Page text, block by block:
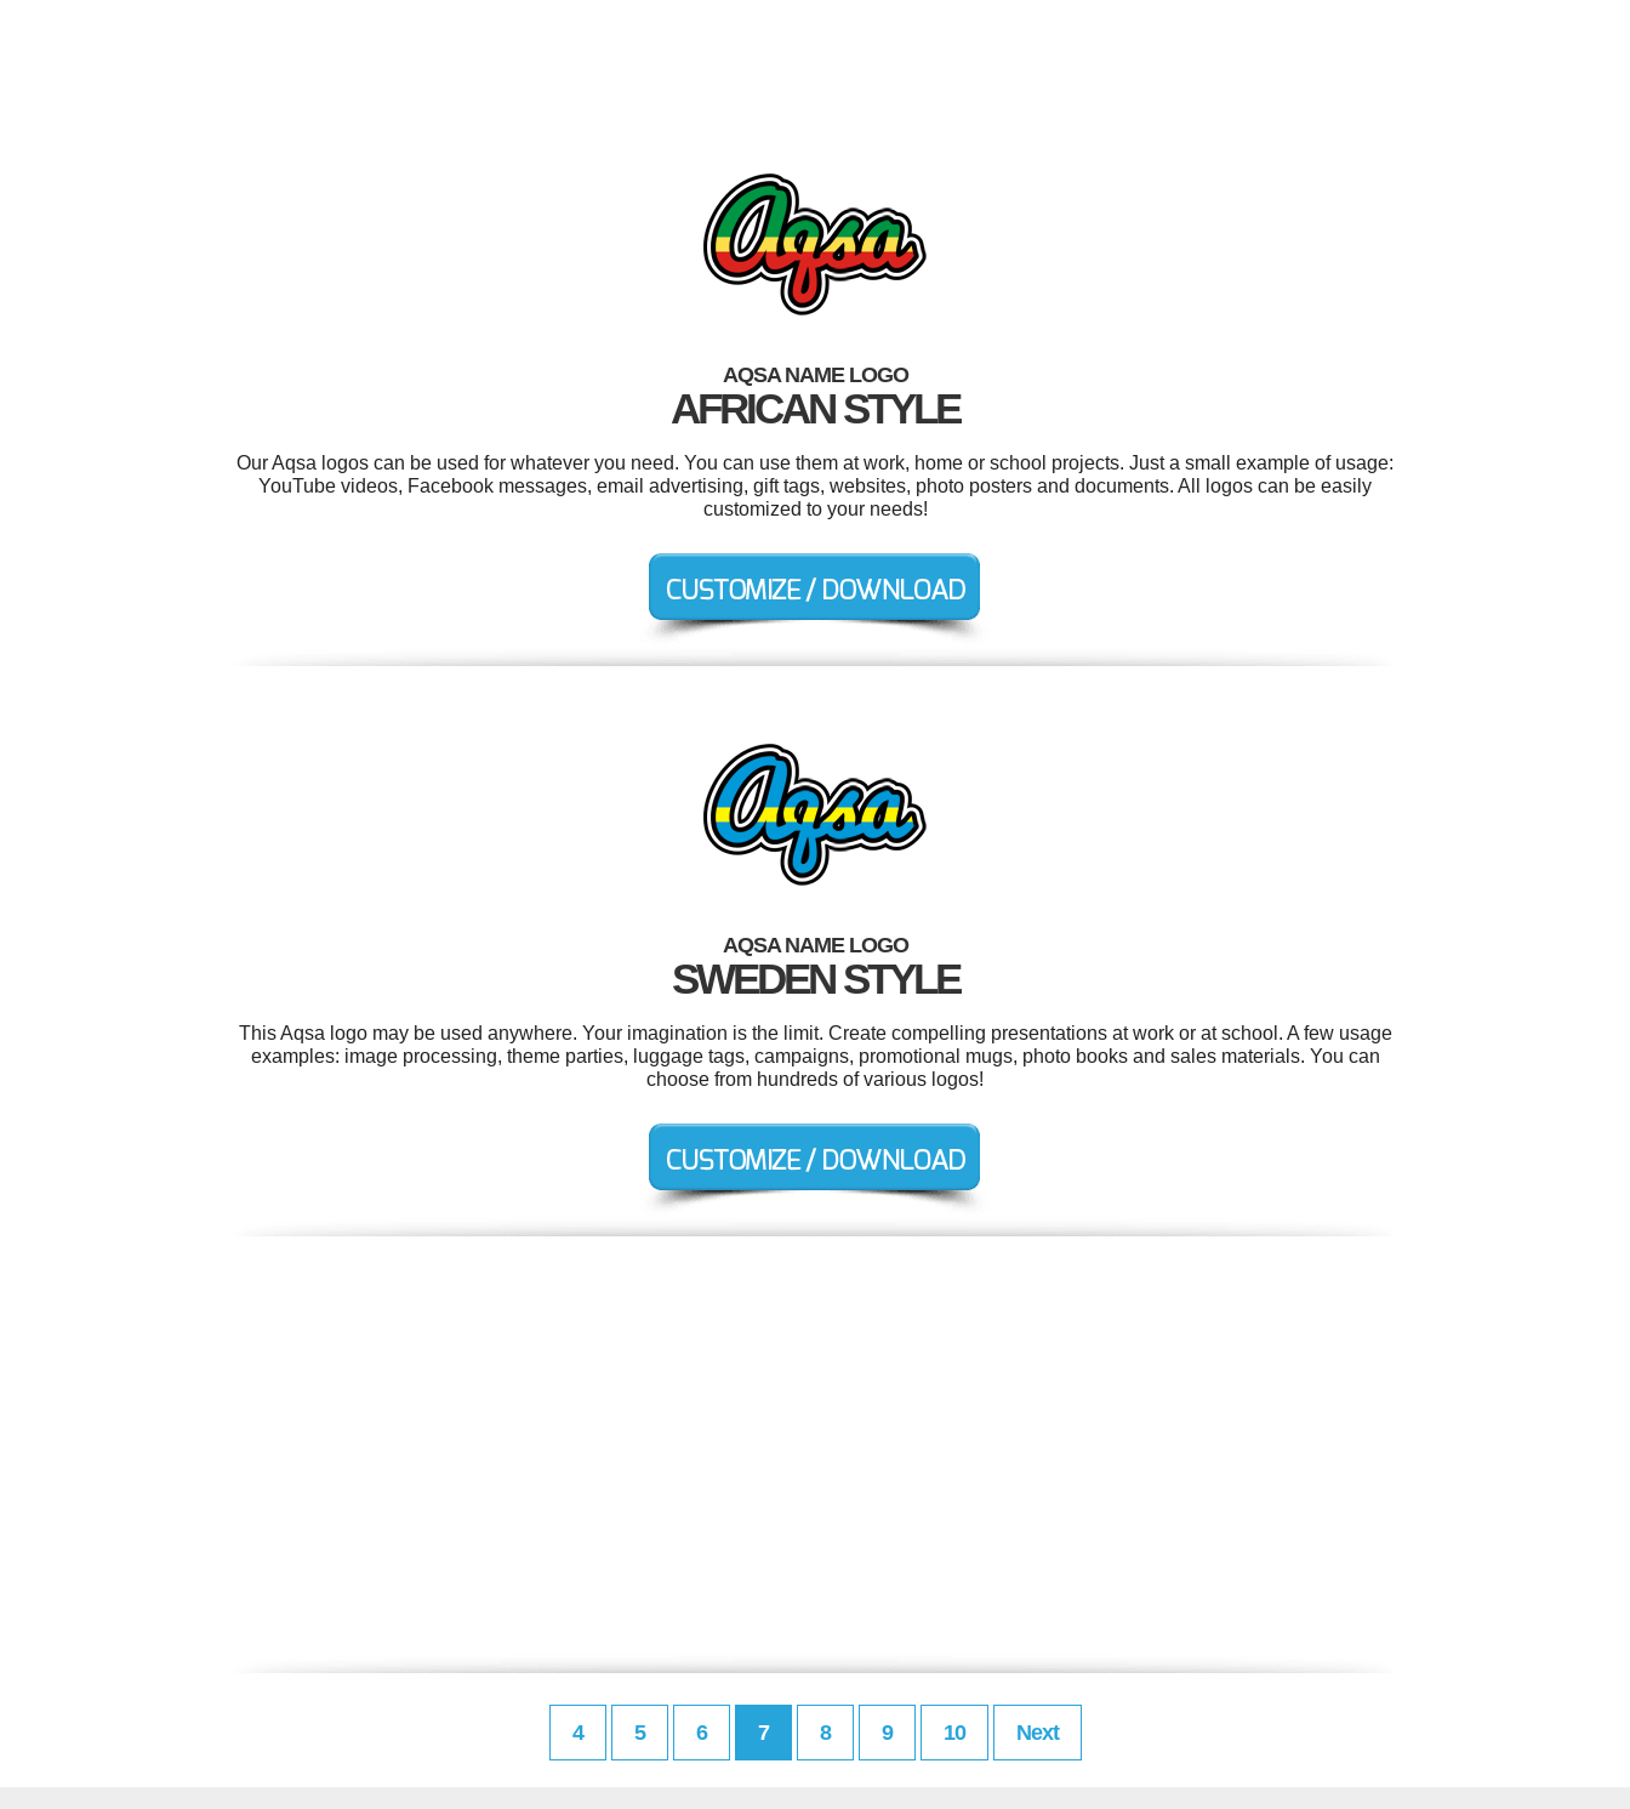
AQSA NAME LOGO
AFRICAN STYLE
Our Aqsa logos can be used for whatever you need. You can use them at work, home or school projects. Just a small example of usage:
YouTube videos, Facebook messages, email advertising, gift tags, websites, photo posters and documents. All logos can be easily
customized to your needs!
AQSA NAME LOGO
SWEDEN STYLE
This Aqsa logo may be used anywhere. Your imagination is the limit. Create compelling presentations at work or at school. A few usage
examples: image processing, theme parties, luggage tags, campaigns, promotional mugs, photo books and sales materials. You can
choose from hundreds of various logos!
4 5 6 7 8 9 10 Next